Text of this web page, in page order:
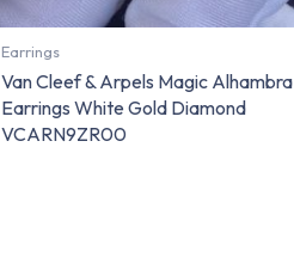
Earrings
Van Cleef & Arpels Magic Alhambra
Earrings White Gold Diamond
VCARN9ZR00